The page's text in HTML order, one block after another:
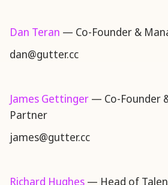
Dan Teran — Co-Founder &
dan@gutter.cc
James Gettinger — Co-Founder
Partner
james@gutter.cc
Richard Hughes — Head of